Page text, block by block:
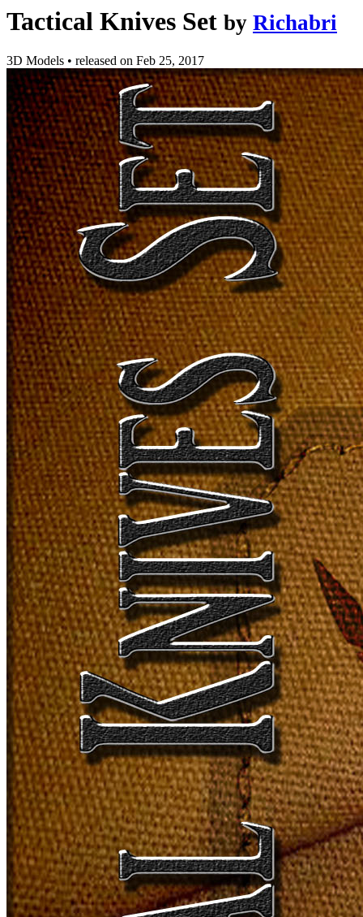
Tactical Knives Set by Richabri
3D Models • released on Feb 25, 2017